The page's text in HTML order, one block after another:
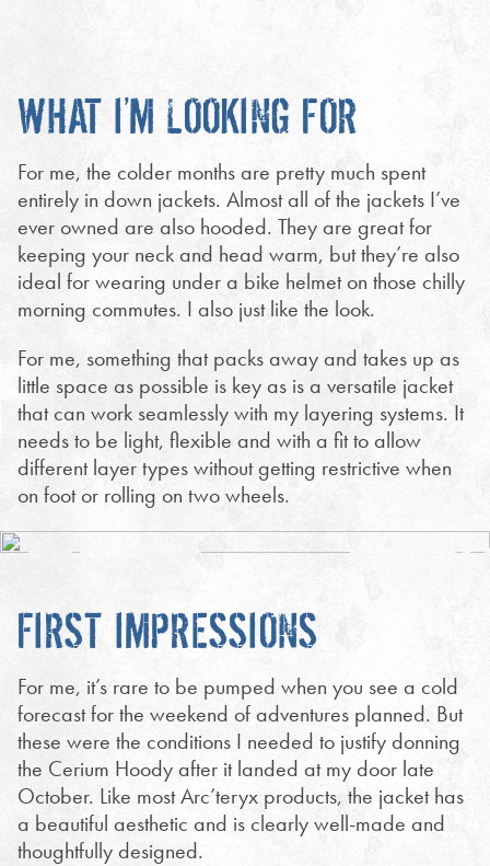
WHAT I’M LOOKING FOR
For me, the colder months are pretty much spent
entirely in down jackets. Almost all of the jackets I’ve
ever owned are also hooded. They are great for
keeping your neck and head warm, but they’re also
ideal for wearing under a bike helmet on those chilly
morning commutes. I also just like the look.
For me, something that packs away and takes up as
little space as possible is key as is a versatile jacket
that can work seamlessly with my layering systems. It
needs to be light, flexible and with a fit to allow
different layer types without getting restrictive when
on foot or rolling on two wheels.
FIRST IMPRESSIONS
For me, it’s rare to be pumped when you see a cold
forecast for the weekend of adventures planned. But
these were the conditions I needed to justify donning
the Cerium Hoody after it landed at my door late
October. Like most Arc’teryx products, the jacket has
a beautiful aesthetic and is clearly well-made and
thoughtfully designed.